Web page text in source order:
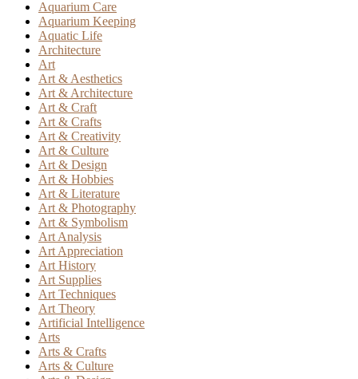
Aquarium Care
Aquarium Keeping
Aquatic Life
Architecture
Art
Art & Aesthetics
Art & Architecture
Art & Craft
Art & Crafts
Art & Creativity
Art & Culture
Art & Design
Art & Hobbies
Art & Literature
Art & Photography
Art & Symbolism
Art Analysis
Art Appreciation
Art History
Art Supplies
Art Techniques
Art Theory
Artificial Intelligence
Arts
Arts & Crafts
Arts & Culture